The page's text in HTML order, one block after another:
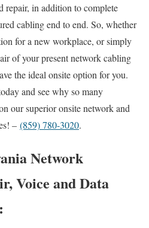
repair, in addition to complete
cabling end to end. So, whether
for a new workplace, or simply
of your present network cabling
the ideal onsite option for you.
and see why so many
our superior onsite network and
– (859) 780-3020.
Network
Voice and Data